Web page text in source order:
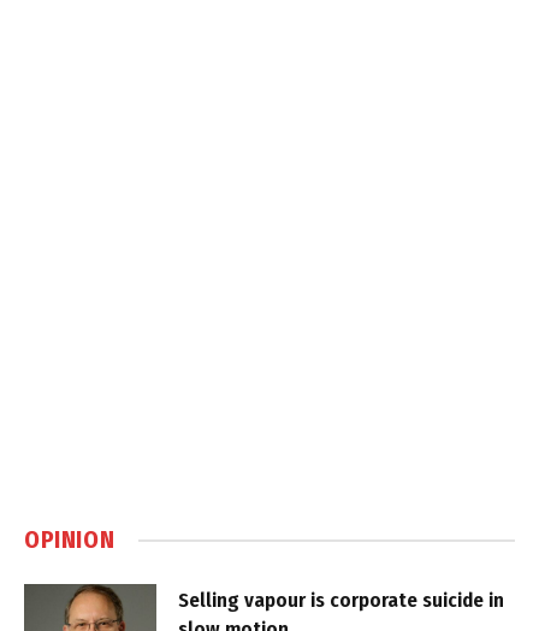
OPINION
Selling vapour is corporate suicide in